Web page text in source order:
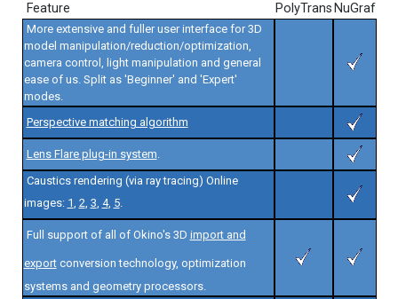
Feature PolyTrans NuGraf
More extensive and fuller user interface for 3D
model manipulation/reduction/optimization,
camera control, light manipulation and general
ease of us. Split as 'Beginner' and 'Expert'
modes.
Perspective matching algorithm
Lens Flare plug-in system.
Caustics rendering (via ray tracing) Online
images: 1, 2, 3, 4, 5.
Full support of all of Okino's 3D import and
exportconversion technology, optimization
systems and geometry processors.